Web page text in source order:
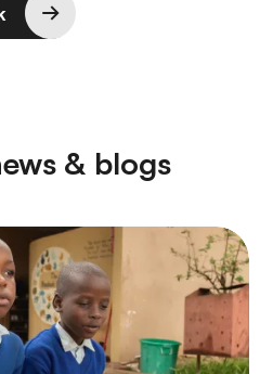
& blogs